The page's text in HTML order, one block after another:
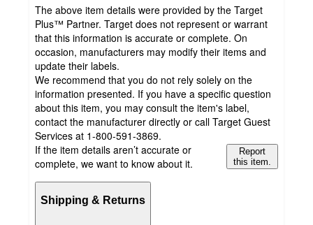
The above item details were provided by the Target
Plus™ Partner. Target does not represent or warrant
that this information is accurate or complete. On
occasion, manufacturers may modify their items and
update their labels.
We recommend that you do not rely solely on the
information presented. If you have a specific question
about this item, you may consult the item's label,
contact the manufacturer directly or call Target Guest
Services at 1-800-591-3869.
If the item details aren’t accurate or
complete, we want to know about it.
Report
this item.
Shipping & Returns